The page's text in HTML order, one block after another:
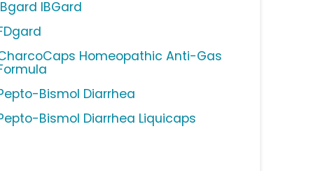
IBGard
Homeopathic Anti-Gas
Bismol Diarrhea
Bismol Diarrhea Liquicaps